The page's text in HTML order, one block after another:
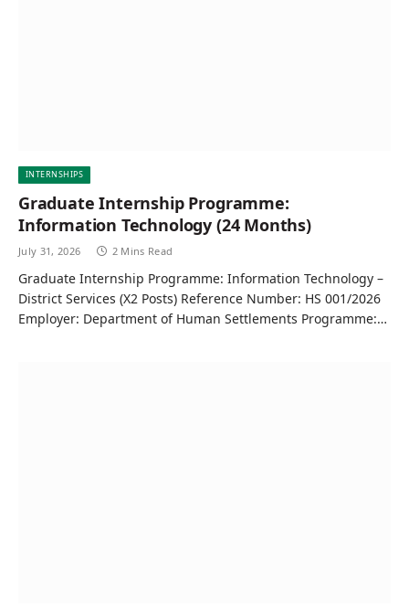
INTERNSHIPS
Graduate Internship Programme:
Information Technology (24 Months)
July 31, 2026 2 Mins Read
Graduate Internship Programme: Information Technology –
District Services (X2 Posts) Reference Number: HS 001/2026
Employer: Department of Human Settlements Programme:…